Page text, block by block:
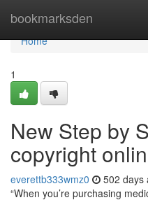
bookmarksden
Home
Home
1
New Step by
copyright
everettb333wmz0 502 days
“When you’re purchasing